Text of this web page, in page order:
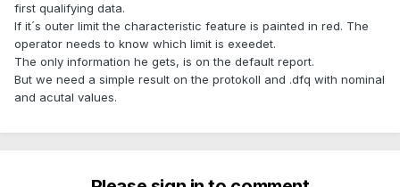
first qualifying data.
If it´s outer limit the characteristic feature is painted in red. The
operator needs to know which limit is exeedet.
The only information he gets, is on the default report.
But we need a simple result on the protokoll and .dfq with nominal
and acutal values.